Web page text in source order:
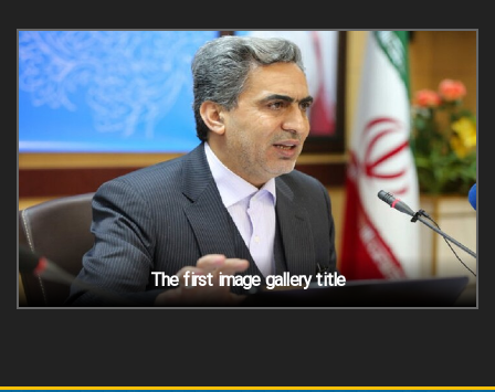
The first image gallery title